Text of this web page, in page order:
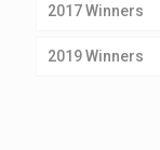
2017 Winners
2019 Winners